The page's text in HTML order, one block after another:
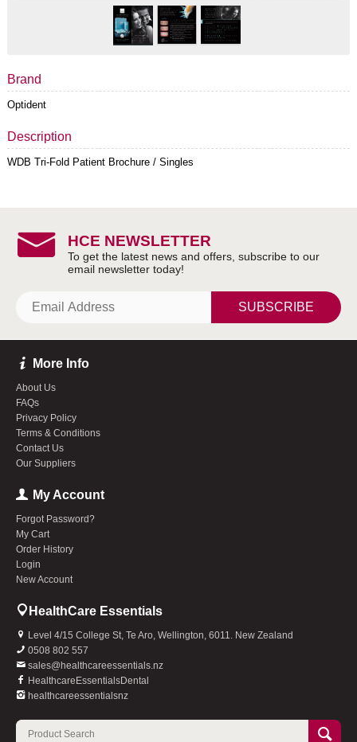
Brand
Optident
Description
WDB Tri-Fold Patient Brochure / Singles
HCE NEWSLETTER
SUBSCRIBE
More Info
About Us
FAQs
Privacy Policy
Terms & Conditions
Contact Us
Our Suppliers
My Account
Forgot Password?
My Cart
Order History
Login
New Account
HealthCare Essentials
Level 4/15 College St, Te Aro, Wellington, 6011. New Zealand
0508 802 557
sales@healthcareessentials.nz
HealthcareEssentialsDental
healthcareessentialsnz